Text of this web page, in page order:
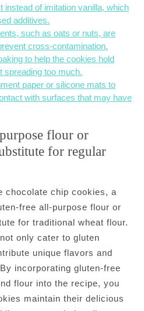
instead of imitation vanilla, which
additives.
such as oats or nuts, are
cross-contamination.
to help the cookies hold
spreading too much.
paper or silicone mats to
with surfaces that may have
flour or
for regular
chocolate chip cookies, a
free all-purpose flour or
for traditional wheat flour.
only cater to gluten
unique flavors and
incorporating gluten-free
flour into the recipe, you
maintain their delicious